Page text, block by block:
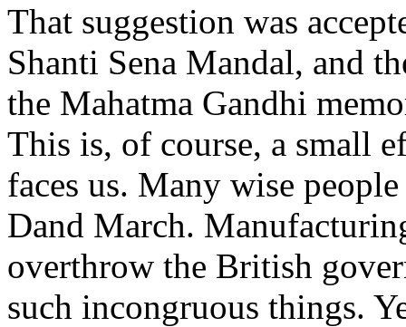
That suggestion was
Shanti Sena Mandal, and
the Mahatma Gandhi
This is, of course, a small
faces us. Many wise
Dand March.
overthrow the British
such incongruous things.